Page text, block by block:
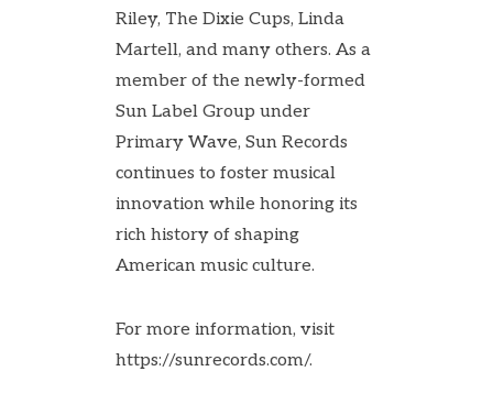
Riley, The Dixie Cups, Linda
Martell, and many others. As a
member of the newly-formed
Sun Label Group under
Primary Wave, Sun Records
continues to foster musical
innovation while honoring its
rich history of shaping
American music culture.
For more information, visit
https://sunrecords.com/.